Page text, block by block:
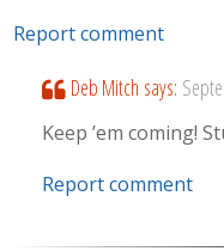
Report comment
Deb Mitch says:
Keep ’em coming!
Report comment